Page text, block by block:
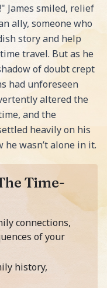
James smiled, relief
ally, someone who
story and help
travel. But as he
of doubt crept
had unforeseen
altered the
and the
heavily on his
wasn’t alone in it.
Time-
connections,
of your
history,